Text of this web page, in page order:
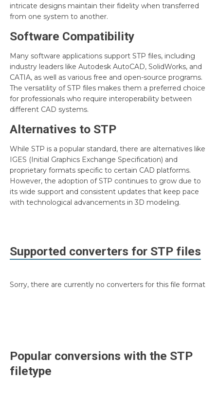
intricate designs maintain their fidelity when transferred
from one system to another.
Software Compatibility
Many software applications support STP files, including
industry leaders like Autodesk AutoCAD, SolidWorks, and
CATIA, as well as various free and open-source programs.
The versatility of STP files makes them a preferred choice
for professionals who require interoperability between
different CAD systems.
Alternatives to STP
While STP is a popular standard, there are alternatives like
IGES (Initial Graphics Exchange Specification) and
proprietary formats specific to certain CAD platforms.
However, the adoption of STP continues to grow due to
its wide support and consistent updates that keep pace
with technological advancements in 3D modeling.
Supported converters for STP files
Sorry, there are currently no converters for this file format
Popular conversions with the STP
filetype